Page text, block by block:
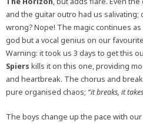
and the guitar outro had us salivating;
wrong? Nope! The magic continues as
god but a vocal genius on our
Warning: it took us 3 days to get this
Spiers kills it on this one, providing
and heartbreak. The chorus and
pure organised chaos; “it breaks, it
The boys change up the pace with